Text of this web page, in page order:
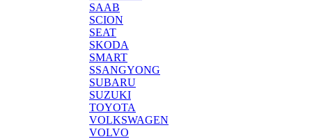
SAAB
SCION
SEAT
SKODA
SMART
SSANGYONG
SUBARU
SUZUKI
TOYOTA
VOLKSWAGEN
VOLVO